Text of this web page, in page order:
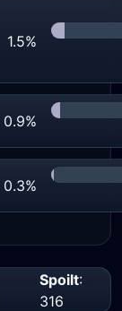
1.5%
0.9%
0.3%
Spoilt:
316